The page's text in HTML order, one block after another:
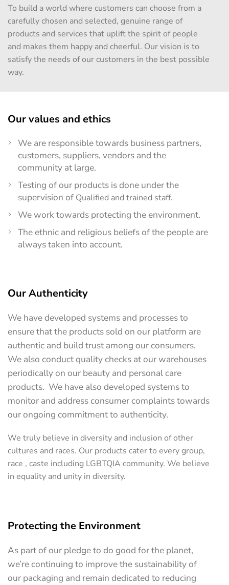
To build a world where customers can choose from a
carefully chosen and selected, genuine range of
products and services that uplift the spirit of people
and makes them happy and cheerful. Our vision is to
satisfy the needs of our customers in the best possible
way.
Our values and ethics
We are responsible towards business partners,
customers, suppliers, vendors and the
community at large.
Testing of our products is done under the
supervision of Qualified and trained staff.
We work towards protecting the environment.
The ethnic and religious beliefs of the people are
always taken into account.
Our Authenticity
We have developed systems and processes to
ensure that the products sold on our platform are
authentic and build trust among our consumers.
We also conduct quality checks at our warehouses
periodically on our beauty and personal care
products. We have also developed systems to
monitor and address consumer complaints towards
our ongoing commitment to authenticity.
We truly believe in diversity and inclusion of other
cultures and races. Our products cater to every group,
race , caste including LGBTQIA community. We believe
in equality and unity in diversity.
Protecting the Environment
As part of our pledge to do good for the planet,
we’re continuing to improve the sustainability of
our packaging and remain dedicated to reducing